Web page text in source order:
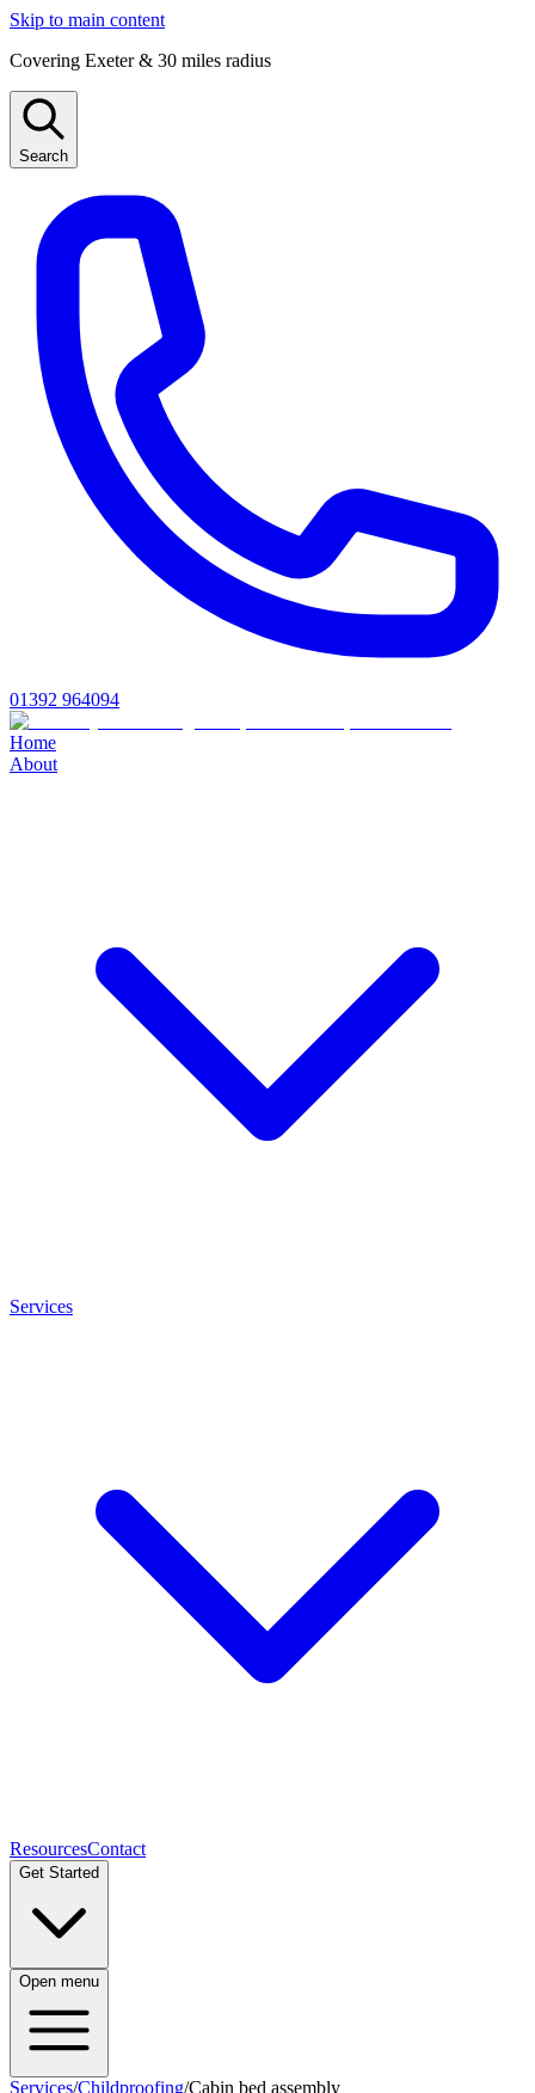
Skip to main content
Covering Exeter & 30 miles radius
Search
01392 964094
Home
About
Services
ResourcesContact
Get Started
Open menu
Services/Childproofing/Cabin bed assembly